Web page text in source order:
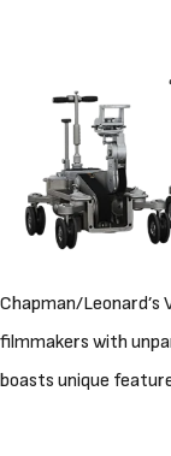
Chapman/Leonard’s
filmmakers with
boasts unique